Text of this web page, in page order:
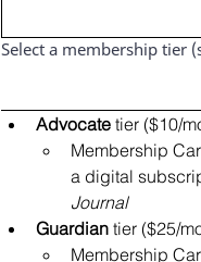
Select a membership tier
Advocate tier ($10/
Membership
a digital
Journal
Guardian tier ($25/
Membership